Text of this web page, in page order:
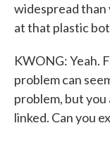
widespread than
at that plastic
KWONG: Yeah.
problem can
problem, but
linked. Can you